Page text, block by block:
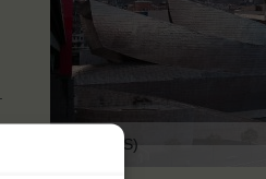
Bilbao (ES)